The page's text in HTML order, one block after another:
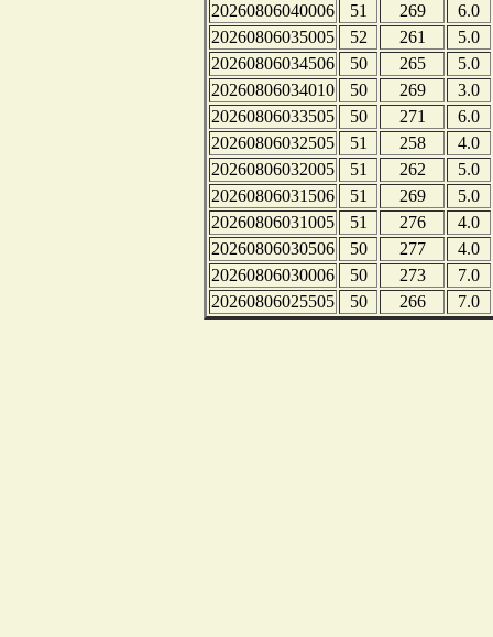
20260806040006
51 269
6.0
20260806035005
52 261
5.0
20260806034506
50 265
5.0
20260806034010
50 269
3.0
20260806033505
50 271
6.0
20260806032505
51 258
4.0
20260806032005
51 262
5.0
20260806031506
51 269
5.0
20260806031005
51 276
4.0
20260806030506
50 277
4.0
20260806030006
50 273
7.0
20260806025505
50 266 7.0